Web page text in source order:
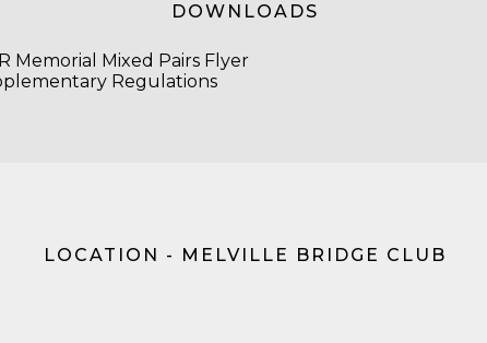
DOWNLOADS
Memorial Mixed Pairs Flyer
Regulations
LOCATION - MELVILLE BRIDGE CLUB